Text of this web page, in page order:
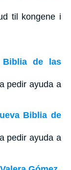
til kongene i
Biblia de las
pedir ayuda a
Biblia de
pedir ayuda a